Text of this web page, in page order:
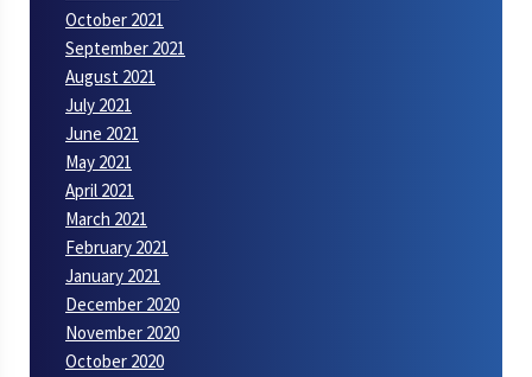
October 2021
September 2021
August 2021
July 2021
June 2021
May 2021
April 2021
March 2021
February 2021
January 2021
December 2020
November 2020
October 2020